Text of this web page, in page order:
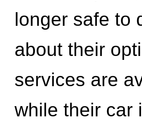
longer safe to
about their
services are
while their car